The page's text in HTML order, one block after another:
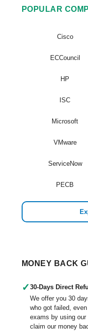
POPULAR
Cisco
ECCouncil
HP
ISC
Microsoft
VMware
ServiceNow
PECB
MONEY BACK
✓ 30-Days Direct
We offer you 30
who got failed,
exams by using our
claim our money